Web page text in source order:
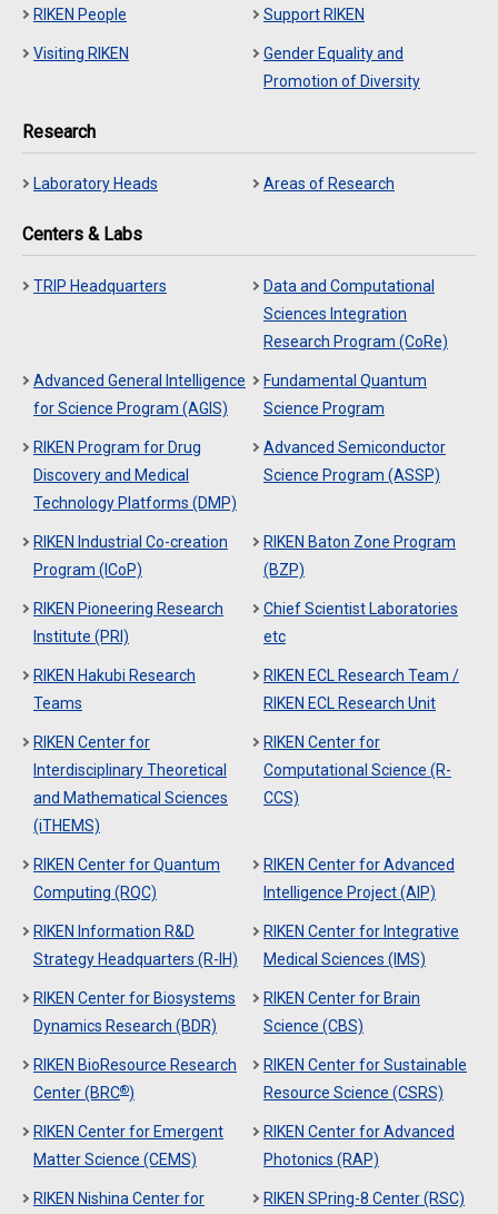
RIKEN People Support RIKEN
Visiting RIKEN
Gender Equality and
Promotion of Diversity
Research
Laboratory Heads Areas of Research
Centers & Labs
TRIP Headquarters
Data and Computational
Sciences Integration
Research Program (CoRe)
Advanced General Intelligence
for Science Program (AGIS)
Fundamental Quantum
Science Program
RIKEN Program for Drug
Discovery and Medical
Technology Platforms (DMP)
Advanced Semiconductor
Science Program (ASSP)
RIKEN Industrial Co-creation
Program (ICoP)
RIKEN Baton Zone Program
(BZP)
RIKEN Pioneering Research
Institute (PRI)
Chief Scientist Laboratories
etc
RIKEN Hakubi Research
Teams
RIKEN ECL Research Team /
RIKEN ECL Research Unit
RIKEN Center for
Interdisciplinary Theoretical
and Mathematical Sciences
(iTHEMS)
RIKEN Center for
Computational Science (R-
CCS)
RIKEN Center for Quantum
Computing (RQC)
RIKEN Center for Advanced
Intelligence Project (AIP)
RIKEN Information R&D
Strategy Headquarters (R-IH)
RIKEN Center for Integrative
Medical Sciences (IMS)
RIKEN Center for Biosystems
Dynamics Research (BDR)
RIKEN Center for Brain
Science (CBS)
RIKEN BioResource Research
Center (BRC®)
RIKEN Center for Sustainable
Resource Science (CSRS)
RIKEN Center for Emergent
Matter Science (CEMS)
RIKEN Center for Advanced
Photonics (RAP)
RIKEN Nishina Center for
RIKEN SPring-8 Center (RSC)